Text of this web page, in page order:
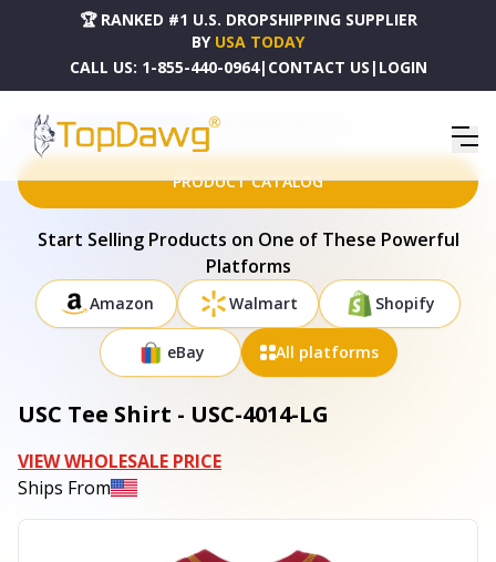
🏆 RANKED #1 U.S. DROPSHIPPING SUPPLIER
BY USA TODAY
CALL US: 1-855-440-0964| CONTACT US | LOGIN
HOME DROPSHIPPING PRODUCTS USC TEE SHIRT - USC-4014-LG
PRODUCT CATALOG
Start Selling Products on One of These Powerful
Platforms
Amazon Walmart Shopify
eBay All platforms
USC Tee Shirt - USC-4014-LG
VIEW WHOLESALE PRICE
Ships From